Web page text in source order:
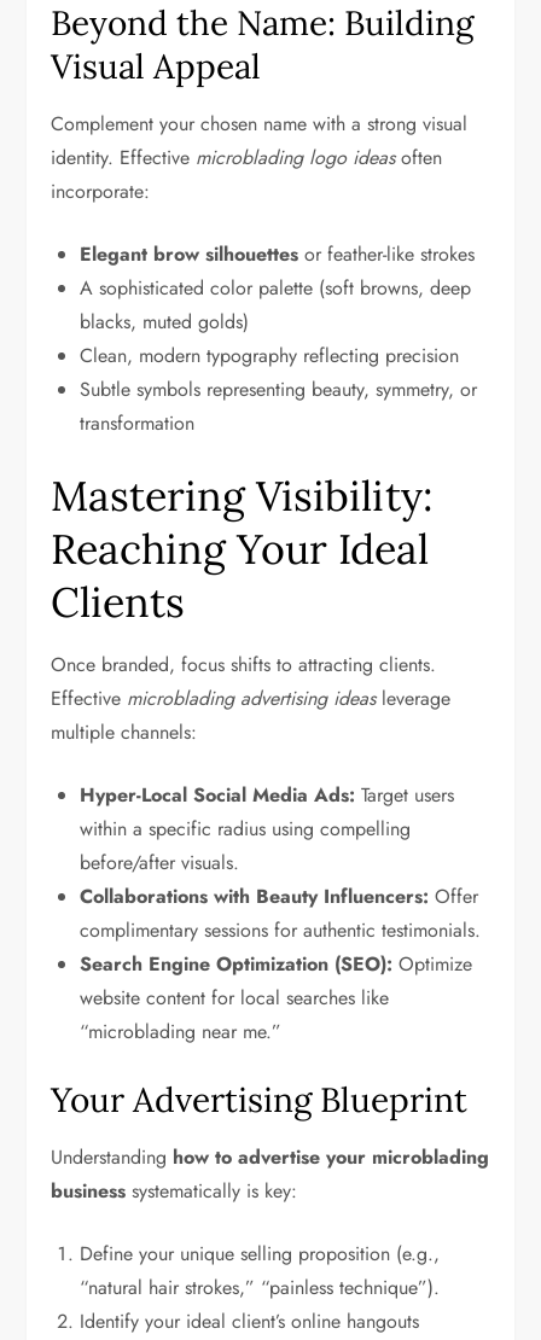
Beyond the Name: Building
Visual Appeal
Complement your chosen name with a strong visual
identity. Effective microblading logo ideasoften
incorporate:
Elegant brow silhouettes or feather-like strokes
A sophisticated color palette (soft browns, deep
blacks, muted golds)
Clean, modern typography reflecting precision
Subtle symbols representing beauty, symmetry, or
transformation
Mastering Visibility:
Reaching Your Ideal
Clients
Once branded, focus shifts to attracting clients.
Effective microblading advertising ideasleverage
multiple channels:
Hyper-Local Social Media Ads: Target users
within a specific radius using compelling
before/after visuals.
Collaborations with Beauty Influencers: Offer
complimentary sessions for authentic testimonials.
Search Engine Optimization (SEO): Optimize
website content for local searches like
“microblading near me.”
Your Advertising Blueprint
Understanding how to advertise your microblading
business systematically is key:
Define your unique selling proposition (e.g.,
“natural hair strokes,” “painless technique”).
Identify your ideal client’s online hangouts